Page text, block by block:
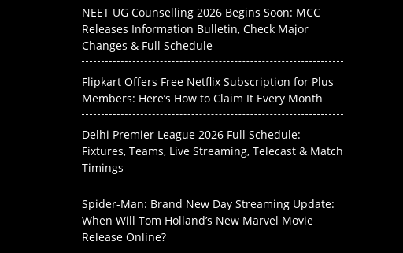
NEET UG Counselling 2026 Begins Soon: MCC
Releases Information Bulletin, Check Major
Changes & Full Schedule
Flipkart Offers Free Netflix Subscription for Plus
Members: Here’s How to Claim It Every Month
Delhi Premier League 2026 Full Schedule:
Fixtures, Teams, Live Streaming, Telecast & Match
Timings
Spider-Man: Brand New Day Streaming Update:
When Will Tom Holland’s New Marvel Movie
Release Online?